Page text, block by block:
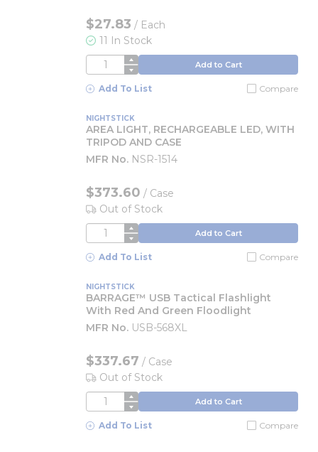
$27.83 / Each
11 In Stock
QTY Add to Cart
Add To List Compare
NIGHTSTICK
AREA LIGHT, RECHARGEABLE LED, WITH
TRIPOD AND CASE
MFR No. NSR-1514
$373.60 / Case
Out of Stock
QTY Add to Cart
Add To List Compare
NIGHTSTICK
BARRAGE™ USB Tactical Flashlight
With Red And Green Floodlight
MFR No. USB-568XL
$337.67 / Case
Out of Stock
QTY Add to Cart
Add To List Compare